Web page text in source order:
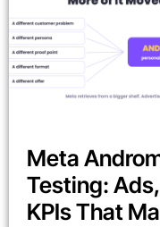
Meta
Testing:
KPIs That